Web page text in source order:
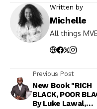
Written by
Michelle
All things
Previous Post
New Book "RICH
BLACK, POOR
By Luke Lawal,